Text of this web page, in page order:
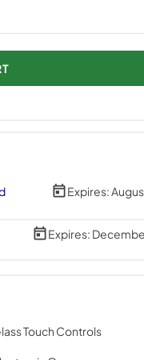
Expires:
Expires:
Touch Controls